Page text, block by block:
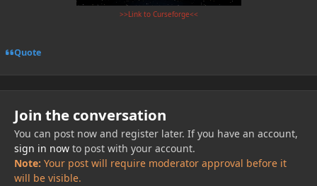
>>Link to Curseforge<<
Quote
Join the conversation
You can post now and register later. If you have an account,
sign in nowto post with your account.
Note: Your post will require moderator approval before it
will be visible.